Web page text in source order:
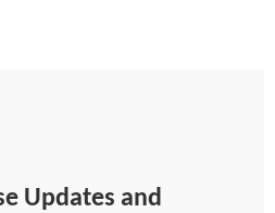
Updates and